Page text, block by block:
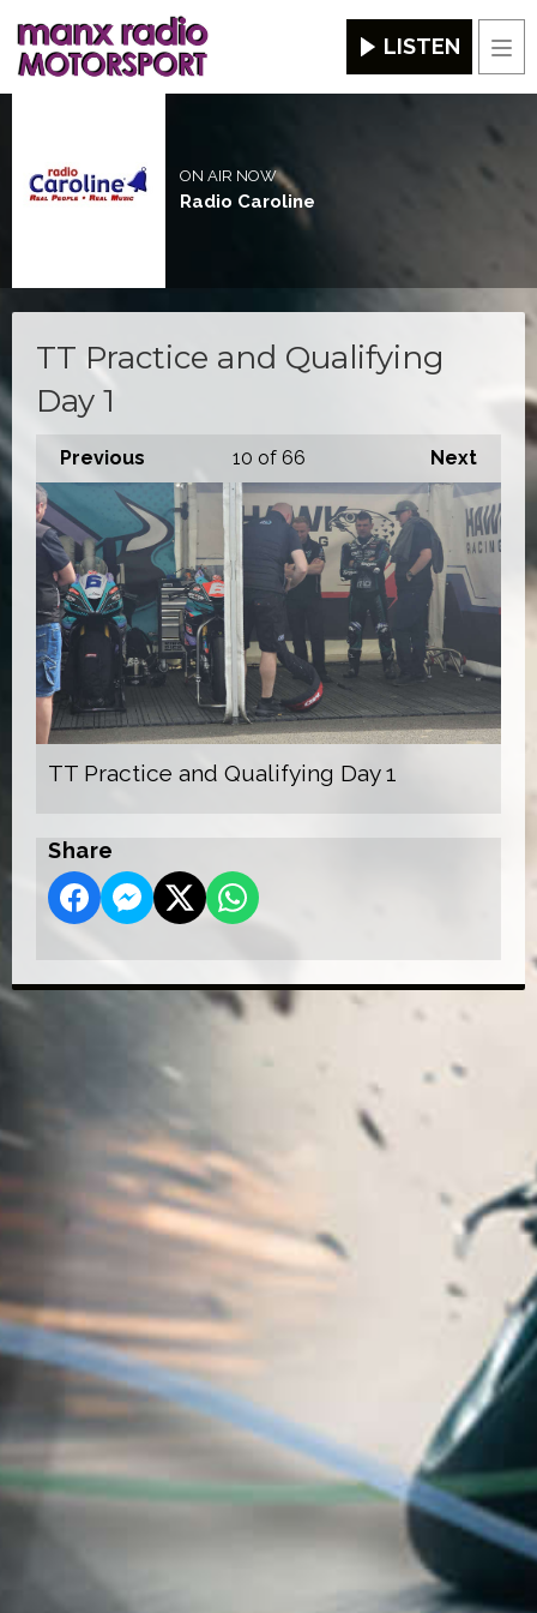
LISTEN
ON AIR NOW
Radio Caroline
TT Practice and Qualifying
Day 1
Previous Next
10 of 66
TT Practice and Qualifying Day 1
Share